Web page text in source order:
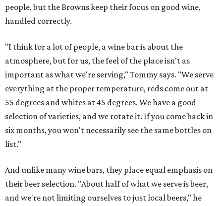
people, but the Browns keep their focus on good wine,
handled correctly.
"I think for a lot of people, a wine bar is about the
atmosphere, but for us, the feel of the place isn't as
important as what we're serving," Tommy says. "We serve
everything at the proper temperature, reds come out at
55 degrees and whites at 45 degrees. We have a good
selection of varieties, and we rotate it. If you come back in
six months, you won't necessarily see the same bottles on
list."
And unlike many wine bars, they place equal emphasis on
their beer selection. "About half of what we serve is beer,
and we're not limiting ourselves to just local beers," he